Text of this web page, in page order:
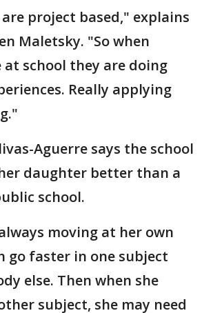
project based," explains
Maletsky. "So when
school they are doing
Really applying
Aguerre says the school
daughter better than a
school.
moving at her own
go faster in one subject
else. Then when she
subject, she may need